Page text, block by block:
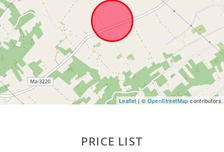
Leaflet | © OpenStreetMapcontributors
PRICE LIST